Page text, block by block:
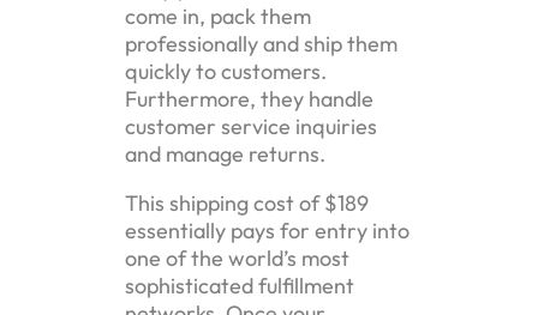
come in, pack them
professionally and ship them
quickly to customers.
Furthermore, they handle
customer service inquiries
and manage returns.
This shipping cost of $189
essentially pays for entry into
one of the world’s most
sophisticated fulfillment